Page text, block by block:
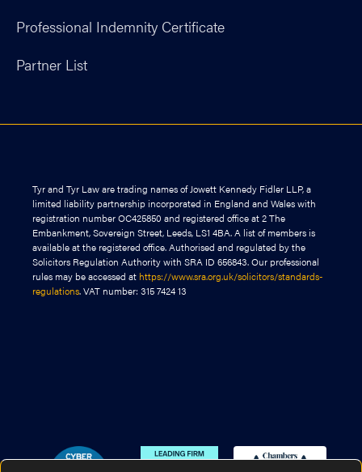
Professional Indemnity Certificate
Partner List
Tyr and Tyr Law are trading names of Jowett Kennedy Fidler LLP, a
limited liability partnership incorporated in England and Wales with
registration number OC425850 and registered office at 2 The
Embankment, Sovereign Street, Leeds, LS1 4BA. A list of members is
available at the registered office. Authorised and regulated by the
Solicitors Regulation Authority with SRA ID 656843. Our professional
rules may be accessed at https://www.sra.org.uk/solicitors/standards-
regulations. VAT number: 315 7424 13